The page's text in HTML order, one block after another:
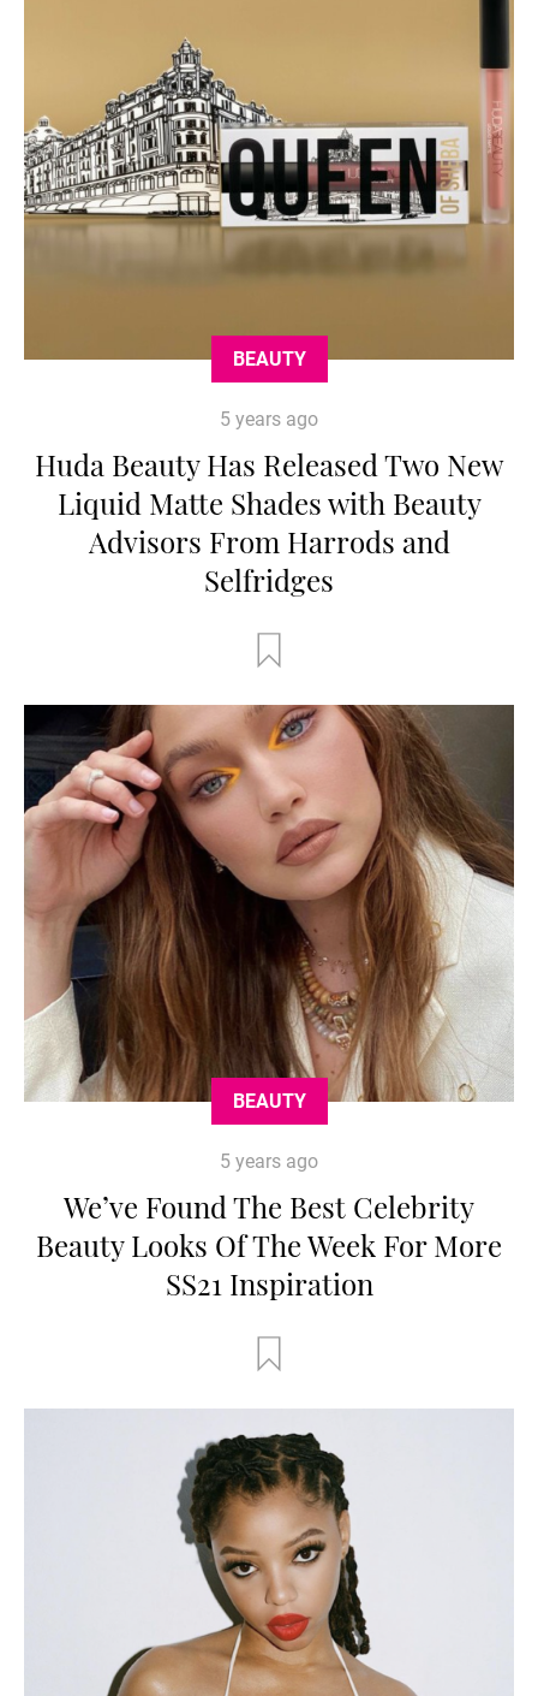
BEAUTY
5 years ago
Huda Beauty Has Released Two New
Liquid Matte Shades with Beauty
Advisors From Harrods and
Selfridges
BEAUTY
5 years ago
We’ve Found The Best Celebrity
Beauty Looks Of The Week For More
SS21 Inspiration